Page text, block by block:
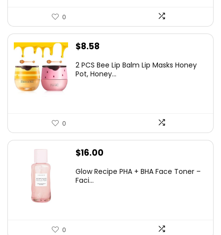
0
$8.58
2 PCS Bee Lip Balm Lip Masks Honey
Pot, Honey...
0
$16.00
Glow Recipe PHA + BHA Face Toner –
Faci...
0